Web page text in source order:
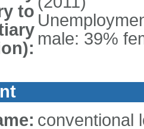
to
male: 39%
conventional